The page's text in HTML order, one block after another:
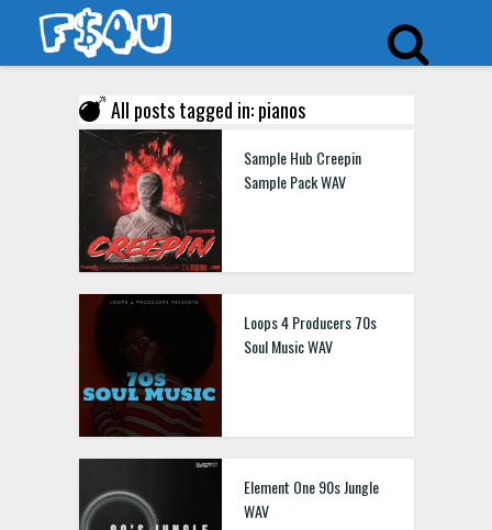
All posts tagged in: pianos
Sample Hub Creepin
Sample Pack WAV
Loops 4 Producers 70s
Soul Music WAV
Element One 90s Jungle
WAV